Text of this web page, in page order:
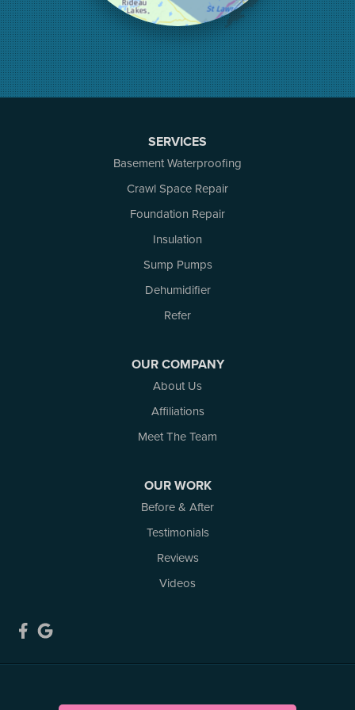
Mcdonalds Corners
Mcnab/braeside
Merrickville
Munster
Nepean
SERVICES
Basement Waterproofing
Crawl Space Repair
Foundation Repair
Insulation
Sump Pumps
Dehumidifier
Refer
OUR COMPANY
About Us
Affiliations
Meet The Team
OUR WORK
Before & After
Testimonials
Reviews
Videos